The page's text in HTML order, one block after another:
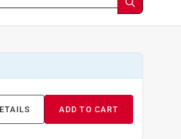
ADD TO CART